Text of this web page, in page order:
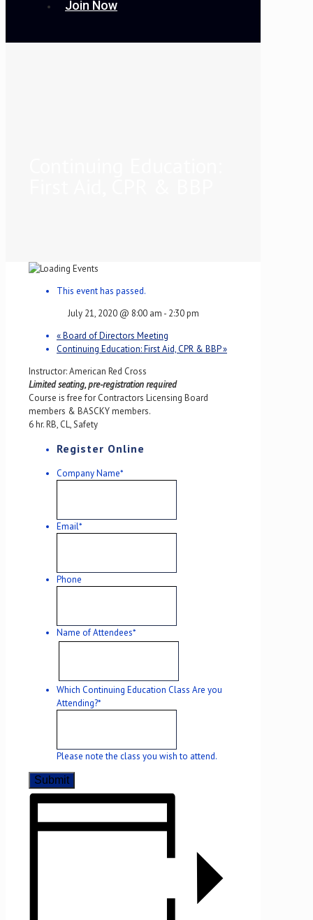
Join Now
This event has passed.
July 21, 2020 @ 8:00 am - 2:30 pm
«Board of Directors Meeting
Continuing Education: First Aid, CPR & BBP»
Instructor: American Red Cross
Limited seating, pre-registration required
Course is free for Contractors Licensing Board
members & BASCKY members.
6 hr. RB, CL, Safety
Register Online
Company Name*
Email*
Phone
Name of Attendees*
Which Continuing Education Class Are you
Attending?*
Please note the class you wish to attend.